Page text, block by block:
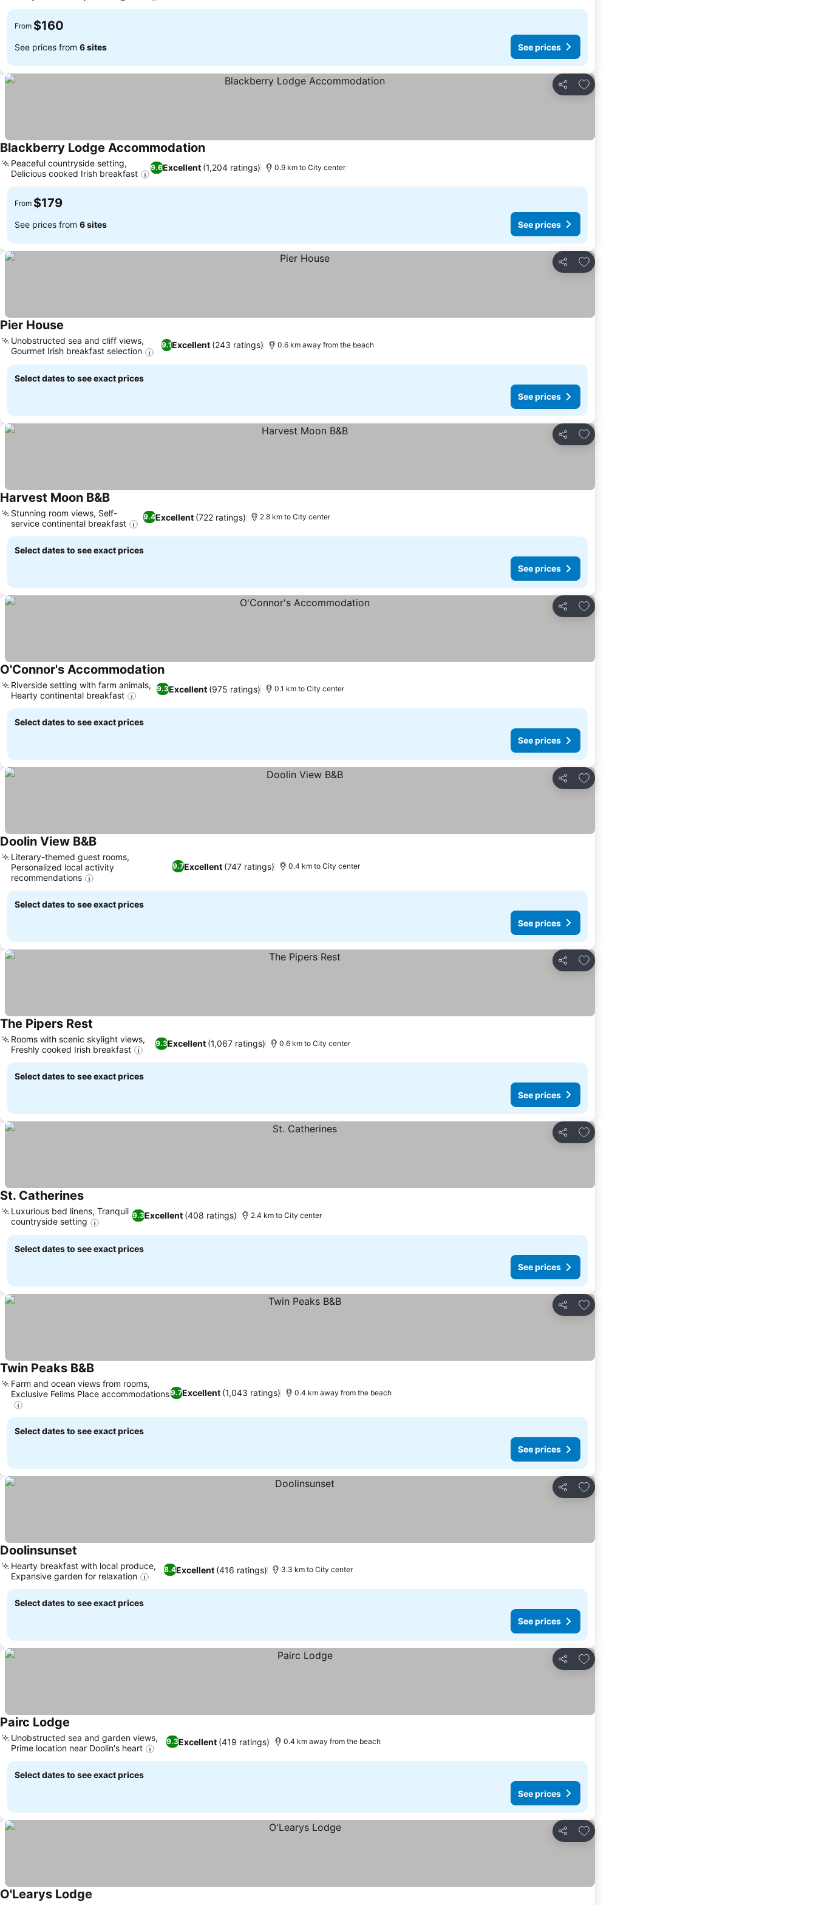
From $160
See prices from 6 sites See prices
Share
Add to favorites
Blackberry Lodge Accommodation
9.6Excellent (1,204 ratings)
Peaceful countryside setting,
Delicious cooked Irish breakfast
0.9 km to City center
From $179
See prices from 6 sites See prices
Share
Add to favorites
Pier House
9.1Excellent (243 ratings)
Unobstructed sea and cliff views,
Gourmet Irish breakfast selection
0.6 km away from the beach
Select dates to see exact prices
See prices
Share
Add to favorites
Harvest Moon B&B
9.4Excellent (722 ratings)
Stunning room views, Self-
service continental breakfast
2.8 km to City center
Select dates to see exact prices
See prices
Share
Add to favorites
O'Connor's Accommodation
9.3Excellent (975 ratings)
Riverside setting with farm animals,
Hearty continental breakfast
0.1 km to City center
Select dates to see exact prices
See prices
Share
Add to favorites
Doolin View B&B
9.7Excellent (747 ratings)
Literary-themed guest rooms,
Personalized local activity
recommendations
0.4 km to City center
Select dates to see exact prices
See prices
Share
Add to favorites
The Pipers Rest
9.3Excellent (1,067 ratings)
Rooms with scenic skylight views,
Freshly cooked Irish breakfast
0.6 km to City center
Select dates to see exact prices
See prices
Share
Add to favorites
St. Catherines
9.3Excellent (408 ratings)
Luxurious bed linens, Tranquil
countryside setting
2.4 km to City center
Select dates to see exact prices
See prices
Share
Add to favorites
Twin Peaks B&B
9.7Excellent (1,043 ratings)
Farm and ocean views from rooms,
Exclusive Felims Place accommodations
0.4 km away from the beach
Select dates to see exact prices
See prices
Share
Add to favorites
Doolinsunset
8.4Excellent (416 ratings)
Hearty breakfast with local produce,
Expansive garden for relaxation
3.3 km to City center
Select dates to see exact prices
See prices
Share
Add to favorites
Pairc Lodge
9.3Excellent (419 ratings)
Unobstructed sea and garden views,
Prime location near Doolin's heart
0.4 km away from the beach
Select dates to see exact prices
See prices
Share
Add to favorites
O'Learys Lodge